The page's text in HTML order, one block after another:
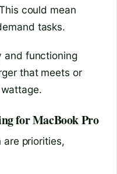
could mean
tasks.
and functioning
that meets or
for MacBook Pro
priorities,